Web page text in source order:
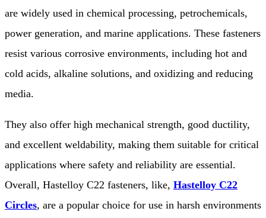
are widely used in chemical processing, petrochemicals,
power generation, and marine applications. These fasteners
resist various corrosive environments, including hot and
cold acids, alkaline solutions, and oxidizing and reducing
media.
They also offer high mechanical strength, good ductility,
and excellent weldability, making them suitable for critical
applications where safety and reliability are essential.
Overall, Hastelloy C22 fasteners, like, Hastelloy C22
Circles, are a popular choice for use in harsh environments